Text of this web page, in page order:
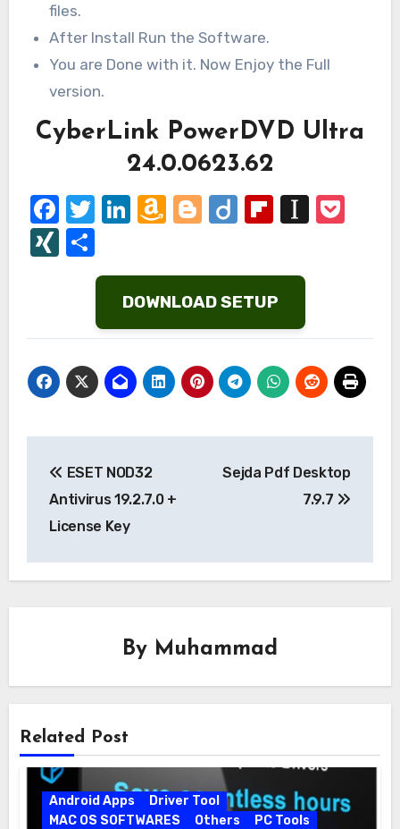
files.
After Install Run the Software.
You are Done with it. Now Enjoy the Full
version.
CyberLink PowerDVD Ultra
24.0.0623.62
Facebook
Twitter
LinkedIn
Amazon
List
Blogger
DiigoFlipboard
XINGShare
DOWNLOAD SETUP
navigation
ESET NOD32
Antivirus 19.2.7.0 +
License Key
Sejda Pdf Desktop
7.9.7
By Muhammad
Related Post
Android Apps
Driver Tool
MAC OS SOFTWARES
Others
PC Tools